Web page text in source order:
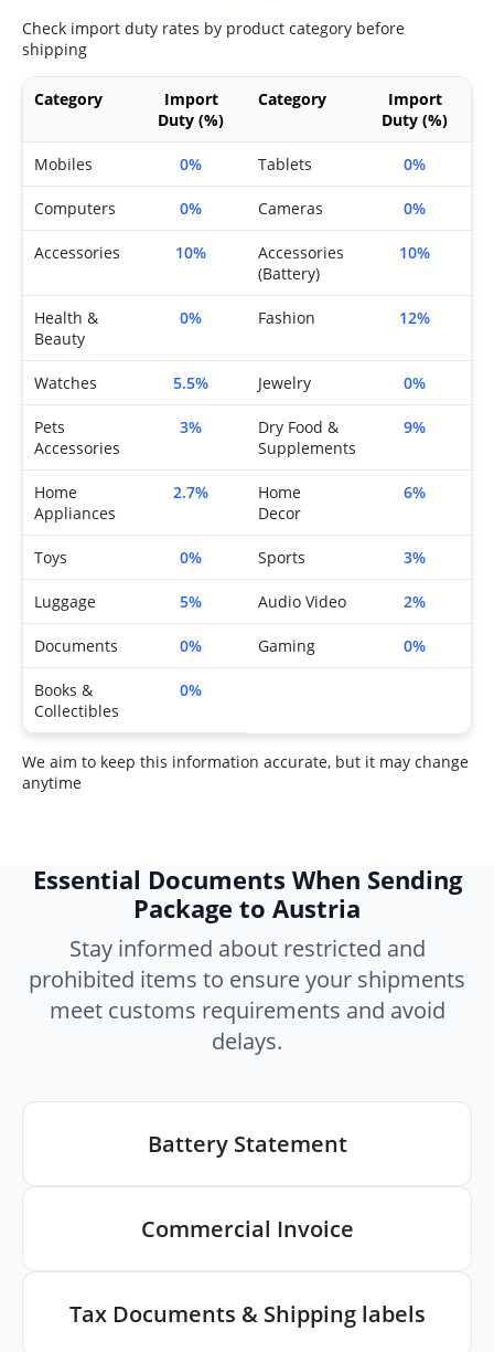
Check import duty rates by product category before
shipping
Category
Import
Duty (%)
Category
Import
Duty (%)
Mobiles 0% Tablets 0%
Computers 0% Cameras 0%
Accessories 10%
Accessories
(Battery)
10%
Health &
Beauty
0% Fashion 12%
Watches 5.5% Jewelry 0%
Pets
Accessories
3%
Dry Food &
Supplements
9%
Home
Appliances
2.7%
Home
Decor
6%
Toys 0% Sports 3%
Luggage 5% Audio Video 2%
Documents 0% Gaming 0%
Books &
Collectibles
0%
We aim to keep this information accurate, but it may change
anytime
Essential Documents When Sending
Package to Austria
Stay informed about restricted and
prohibited items to ensure your shipments
meet customs requirements and avoid
delays.
Battery Statement
Commercial Invoice
Tax Documents & Shipping labels